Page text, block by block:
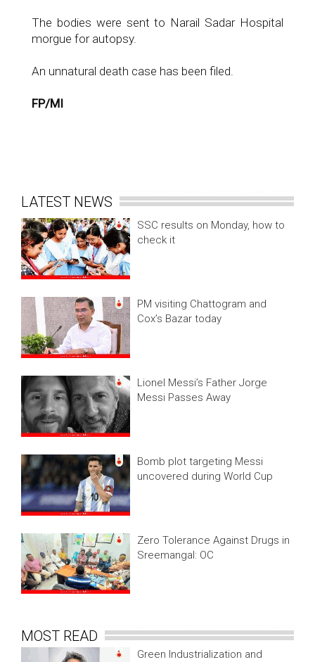
The bodies were sent to Narail Sadar Hospital
morgue for autopsy.
An unnatural death case has been filed.
FP/MI
LATEST NEWS
SSC results on Monday, how to
check it
PM visiting Chattogram and
Cox’s Bazar today
Lionel Messi’s Father Jorge
Messi Passes Away
Bomb plot targeting Messi
uncovered during World Cup
Zero Tolerance Against Drugs in
Sreemangal: OC
MOST READ
Green Industrialization and